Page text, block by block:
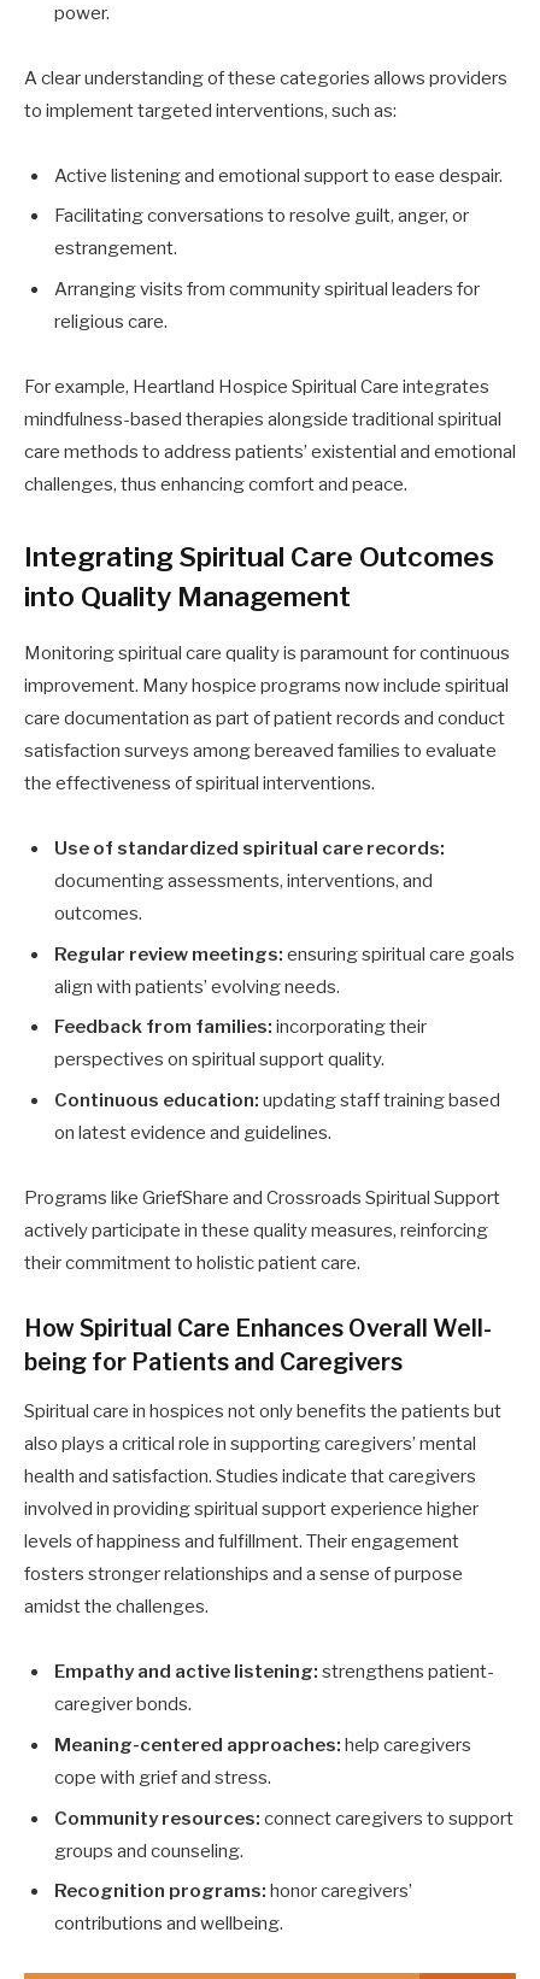
power.
A clear understanding of these categories allows providers
to implement targeted interventions, such as:
Active listening and emotional support to ease despair.
Facilitating conversations to resolve guilt, anger, or
estrangement.
Arranging visits from community spiritual leaders for
religious care.
For example, Heartland Hospice Spiritual Care integrates
mindfulness-based therapies alongside traditional spiritual
care methods to address patients’ existential and emotional
challenges, thus enhancing comfort and peace.
Integrating Spiritual Care Outcomes
into Quality Management
Monitoring spiritual care quality is paramount for continuous
improvement. Many hospice programs now include spiritual
care documentation as part of patient records and conduct
satisfaction surveys among bereaved families to evaluate
the effectiveness of spiritual interventions.
Use of standardized spiritual care records:
documenting assessments, interventions, and
outcomes.
Regular review meetings: ensuring spiritual care goals
align with patients’ evolving needs.
Feedback from families: incorporating their
perspectives on spiritual support quality.
Continuous education: updating staff training based
on latest evidence and guidelines.
Programs like GriefShare and Crossroads Spiritual Support
actively participate in these quality measures, reinforcing
their commitment to holistic patient care.
How Spiritual Care Enhances Overall Well-
being for Patients and Caregivers
Spiritual care in hospices not only benefits the patients but
also plays a critical role in supporting caregivers’ mental
health and satisfaction. Studies indicate that caregivers
involved in providing spiritual support experience higher
levels of happiness and fulfillment. Their engagement
fosters stronger relationships and a sense of purpose
amidst the challenges.
Empathy and active listening: strengthens patient-
caregiver bonds.
Meaning-centered approaches: help caregivers
cope with grief and stress.
Community resources: connect caregivers to support
groups and counseling.
Recognition programs: honor caregivers’
contributions and wellbeing.